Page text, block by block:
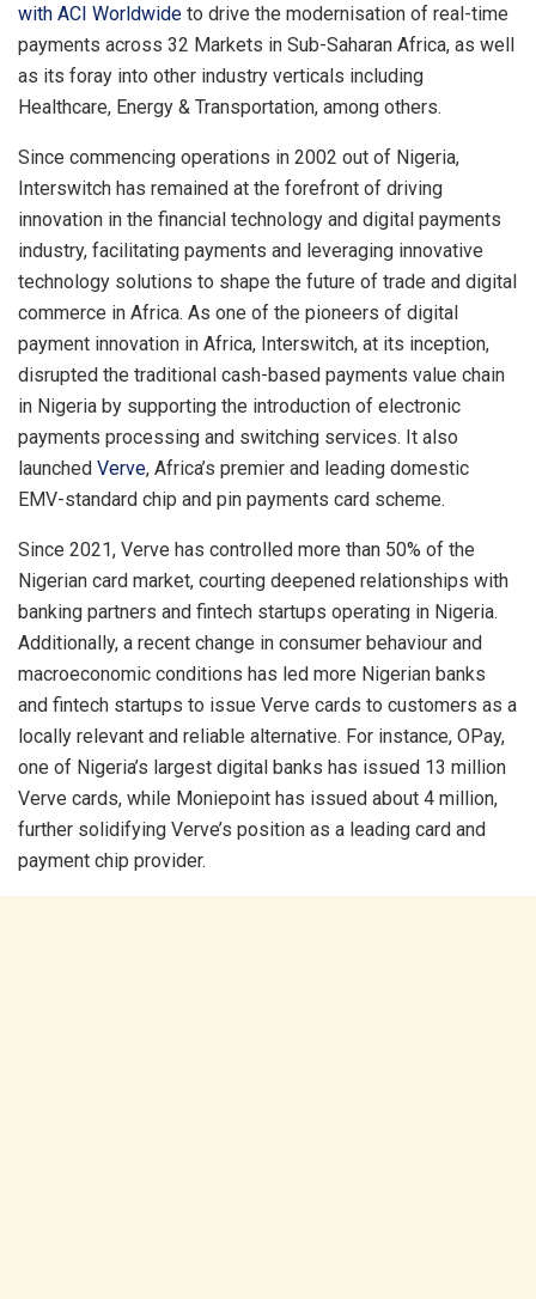
with ACI Worldwide to drive the modernisation of real-time
payments across 32 Markets in Sub-Saharan Africa, as well
as its foray into other industry verticals including
Healthcare, Energy & Transportation, among others.
Since commencing operations in 2002 out of Nigeria,
Interswitch has remained at the forefront of driving
innovation in the financial technology and digital payments
industry, facilitating payments and leveraging innovative
technology solutions to shape the future of trade and digital
commerce in Africa. As one of the pioneers of digital
payment innovation in Africa, Interswitch, at its inception,
disrupted the traditional cash-based payments value chain
in Nigeria by supporting the introduction of electronic
payments processing and switching services. It also
launched Verve, Africa’s premier and leading domestic
EMV-standard chip and pin payments card scheme.
Since 2021, Verve has controlled more than 50% of the
Nigerian card market, courting deepened relationships with
banking partners and fintech startups operating in Nigeria.
Additionally, a recent change in consumer behaviour and
macroeconomic conditions has led more Nigerian banks
and fintech startups to issue Verve cards to customers as a
locally relevant and reliable alternative. For instance, OPay,
one of Nigeria’s largest digital banks has issued 13 million
Verve cards, while Moniepoint has issued about 4 million,
further solidifying Verve’s position as a leading card and
payment chip provider.